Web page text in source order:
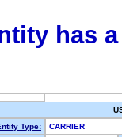
has
Type:
CARRIER